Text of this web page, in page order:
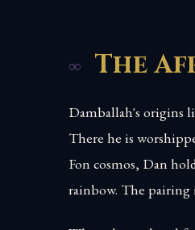
The
Damballah's origins
There he is
Fon cosmos, Dan
rainbow. The pairing